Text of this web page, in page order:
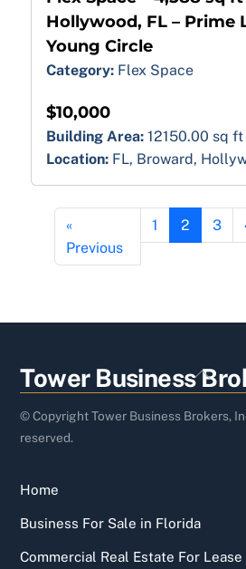
Hollywood, FL – Prime
Young Circle
Category: Flex Space
$10,000
Building Area:12150.00 sq ft
Location: FL, Broward,
«
Previous
1 2 3
Back
To
Top
Tower Business
© Copyright Tower Business Brokers,
reserved.
Home
Business For Sale in Florida
Commercial Real Estate For